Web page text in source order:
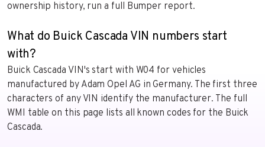
ownership history, run a full Bumper report.
What do Buick Cascada VIN numbers start
with?
Buick Cascada VIN's start with W04 for vehicles
manufactured by Adam Opel AG in Germany. The first three
characters of any VIN identify the manufacturer. The full
WMI table on this page lists all known codes for the Buick
Cascada.